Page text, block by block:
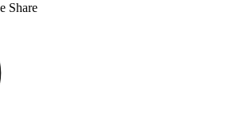
Share